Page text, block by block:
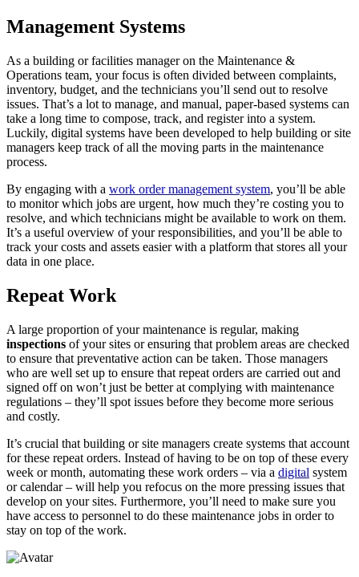
Management Systems
As a building or facilities manager on the Maintenance &
Operations team, your focus is often divided between complaints,
inventory, budget, and the technicians you’ll send out to resolve
issues. That’s a lot to manage, and manual, paper-based systems can
take a long time to compose, track, and register into a system.
Luckily, digital systems have been developed to help building or site
managers keep track of all the moving parts in the maintenance
process.
By engaging with a work order management system, you’ll be able
to monitor which jobs are urgent, how much they’re costing you to
resolve, and which technicians might be available to work on them.
It’s a useful overview of your responsibilities, and you’ll be able to
track your costs and assets easier with a platform that stores all your
data in one place.
Repeat Work
A large proportion of your maintenance is regular, making
inspections of your sites or ensuring that problem areas are checked
to ensure that preventative action can be taken. Those managers
who are well set up to ensure that repeat orders are carried out and
signed off on won’t just be better at complying with maintenance
regulations – they’ll spot issues before they become more serious
and costly.
It’s crucial that building or site managers create systems that account
for these repeat orders. Instead of having to be on top of these every
week or month, automating these work orders – via a digital system
or calendar – will help you refocus on the more pressing issues that
develop on your sites. Furthermore, you’ll need to make sure you
have access to personnel to do these maintenance jobs in order to
stay on top of the work.